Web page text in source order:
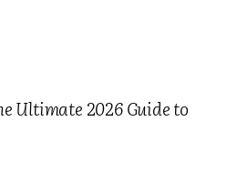
Ultimate 2026 Guide to